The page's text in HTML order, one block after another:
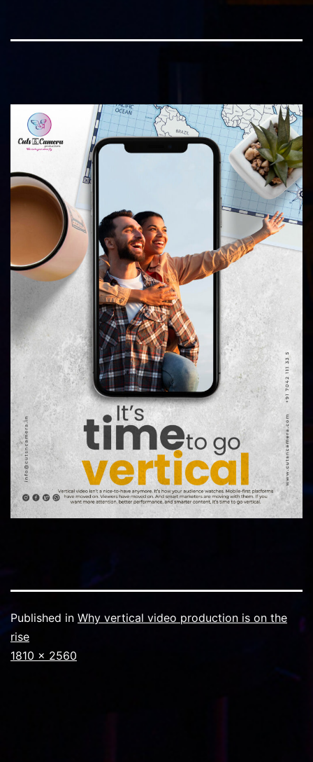
Published in Why vertical video production is on the
rise
Full
1810 × 2560